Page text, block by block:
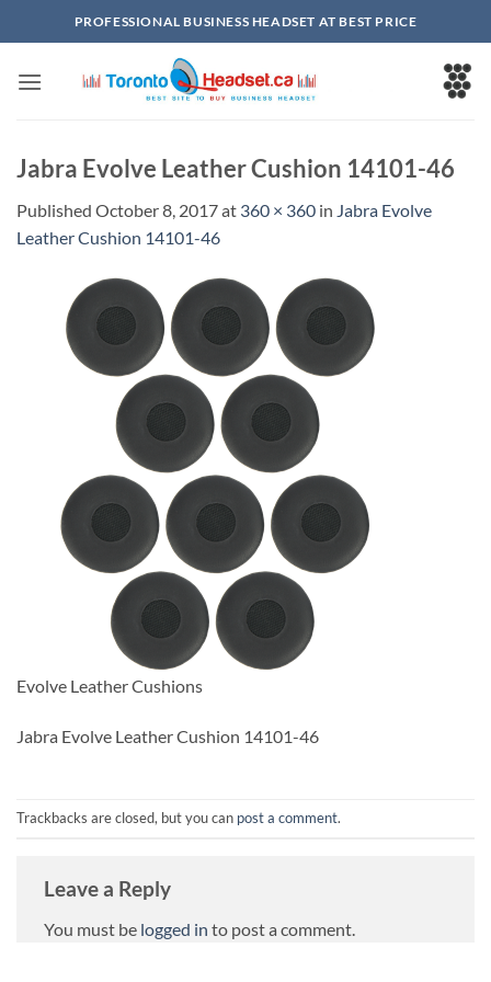
to
PROFESSIONAL BUSINESS HEADSET AT BEST PRICE
Jabra Evolve Leather Cushion 14101-46
Published October 8, 2017at 360 × 360 in Jabra Evolve
Leather Cushion 14101-46
Evolve Leather Cushions
Jabra Evolve Leather Cushion 14101-46
Trackbacks are closed, but you can post a comment.
Leave a Reply
You must be logged in to post a comment.